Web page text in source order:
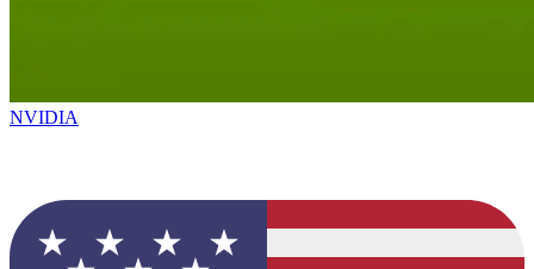
NVIDIA